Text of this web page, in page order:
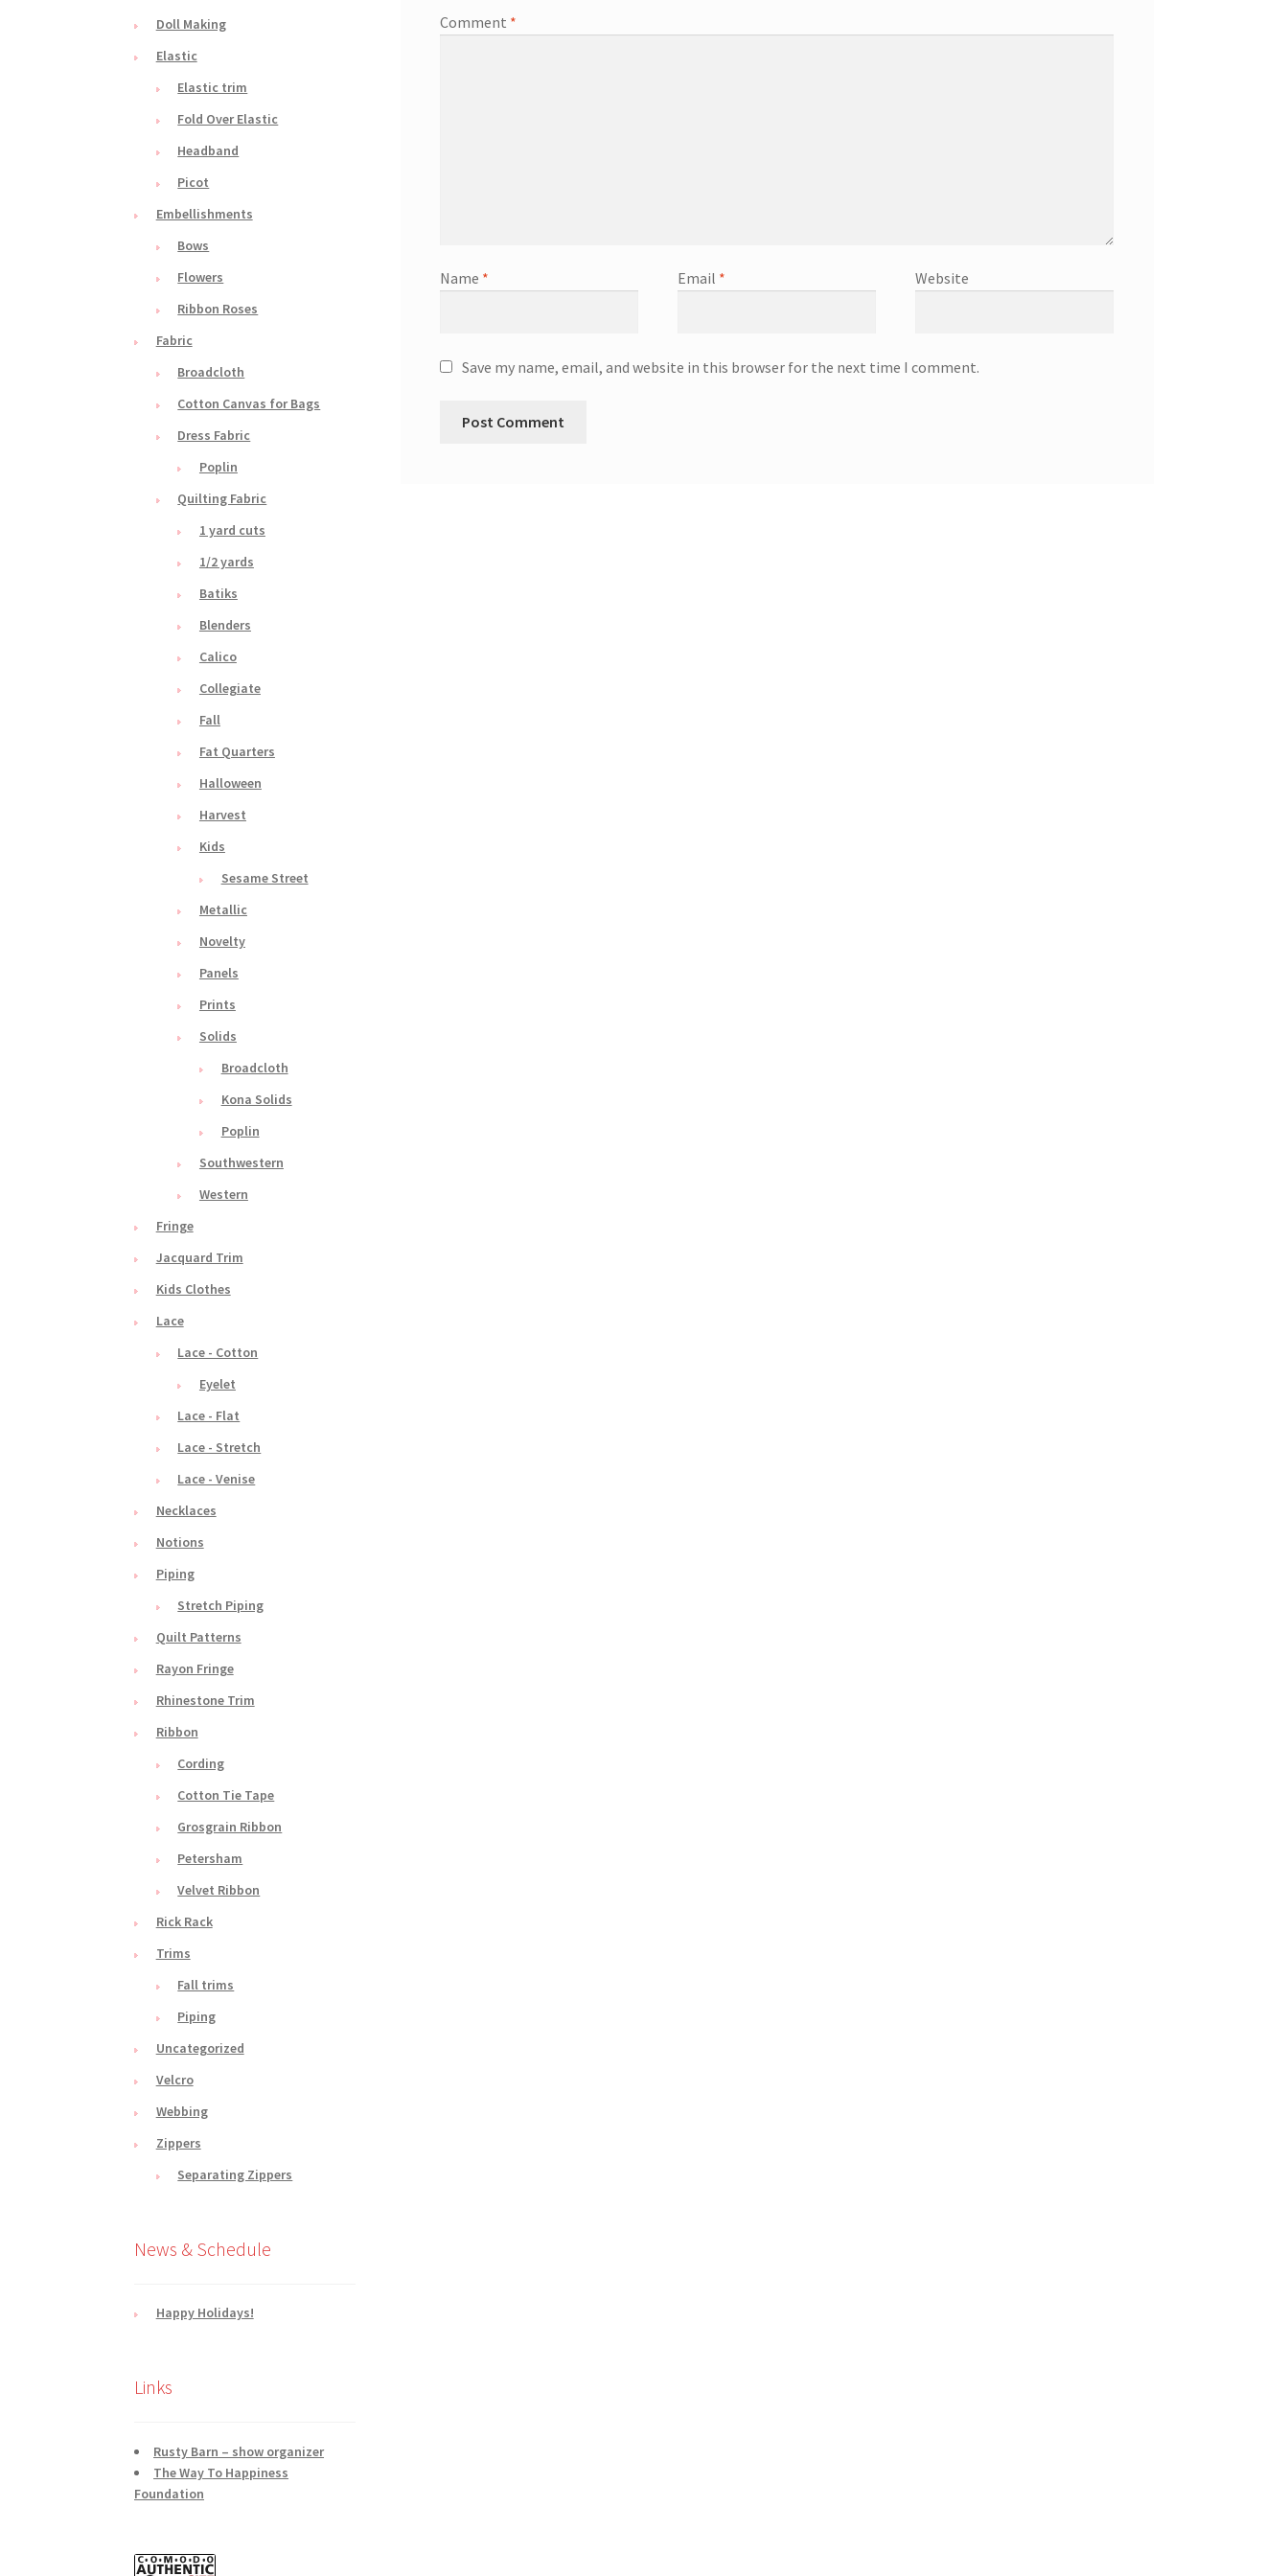
Comment *
Name * Email * Website
Save my name, email, and website in this browser for the next time I comment.
Doll Making
Elastic
Elastic trim
Fold Over Elastic
Headband
Picot
Embellishments
Bows
Flowers
Ribbon Roses
Fabric
Broadcloth
Cotton Canvas for Bags
Dress Fabric
Poplin
Quilting Fabric
1 yard cuts
1/2 yards
Batiks
Blenders
Calico
Collegiate
Fall
Fat Quarters
Halloween
Harvest
Kids
Sesame Street
Metallic
Novelty
Panels
Prints
Solids
Broadcloth
Kona Solids
Poplin
Southwestern
Western
Fringe
Jacquard Trim
Kids Clothes
Lace
Lace - Cotton
Eyelet
Lace - Flat
Lace - Stretch
Lace - Venise
Necklaces
Notions
Piping
Stretch Piping
Quilt Patterns
Rayon Fringe
Rhinestone Trim
Ribbon
Cording
Cotton Tie Tape
Grosgrain Ribbon
Petersham
Velvet Ribbon
Rick Rack
Trims
Fall trims
Piping
Uncategorized
Velcro
Webbing
Zippers
Separating Zippers
News & Schedule
Happy Holidays!
Links
Rusty Barn – show organizer
The Way To Happiness
Foundation